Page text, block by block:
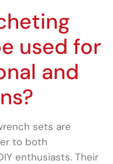
used for
and
sets are
to both
enthusiasts. Their